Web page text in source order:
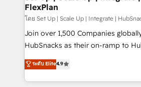
Partner 📆Founded in 1997
design We connect people, data and technology to
improve customer experiences.
people, exciting ideas and can-do
ensure revenue growth on a daily basis.
team of 100+ experts is ready for you! Driving
growth | www.brightdigital.com
FlexPlan
โดย Set Up | Scale Up | Integrate |
Join over 1,500 Companies
HubSnacks as their on-ramp to
Simple pay-as-you-go plans that
1️⃣ Set Up | Onboarding New or
HubSpot portals 2️⃣ Scale Up | 100% HubSpot Task
ระดับ Elite4.9